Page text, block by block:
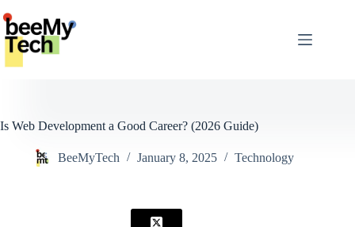
to
content
Is Web Development a Good Career? (2026 Guide)
BeeMyTech January 8, 2025 Technology